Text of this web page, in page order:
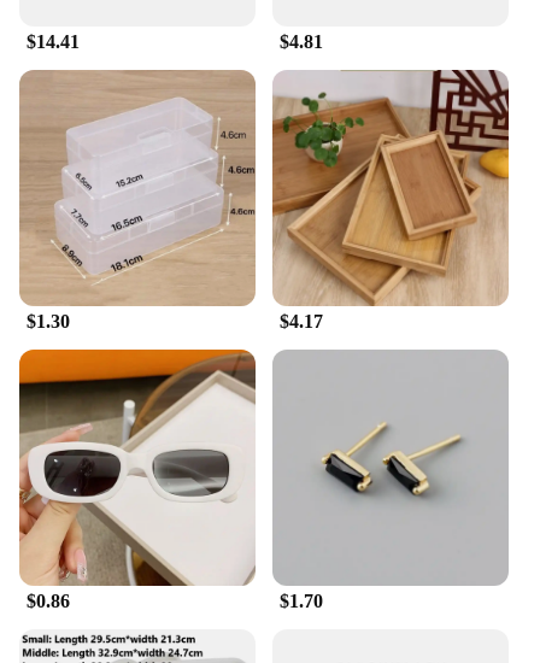
$14.41 $4.81
$1.30 $4.17
$0.86 $1.70